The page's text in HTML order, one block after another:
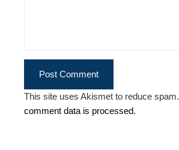
This site uses Akismet to reduce spam.
comment data is processed.